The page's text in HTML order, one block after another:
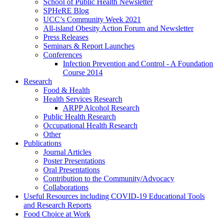
School of Public Health Newsletter
SPHeRE Blog
UCC’s Community Week 2021
All-island Obesity Action Forum and Newsletter
Press Releases
Seminars & Report Launches
Conferences
Infection Prevention and Control - A Foundation
Course 2014
Research
Food & Health
Health Services Research
ARPP Alcohol Research
Public Health Research
Occupational Health Research
Other
Publications
Journal Articles
Poster Presentations
Oral Presentations
Contribution to the Community/Advocacy
Collaborations
Useful Resources including COVID-19 Educational Tools
and Research Reports
Food Choice at Work